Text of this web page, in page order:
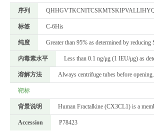
序列
标签 C-6His
纯度 Greater than 95% as determined by reducing
内毒素水平 Less than 0.1 ng/μg (1 IEU/μg) as
溶解方法 Always centrifuge tubes before
靶标
背景说明 Human Fractalkine (CX3CL1) is a
Accession P78423